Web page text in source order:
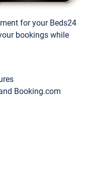
for your Beds24
bookings while
Booking.com